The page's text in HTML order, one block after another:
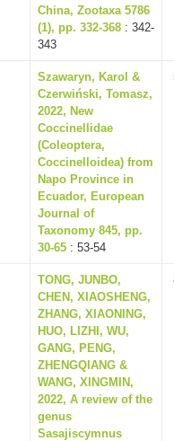
China, Zootaxa 5786
(1), pp. 332-368 : 342-
343
Szawaryn, Karol &
Czerwiński, Tomasz,
2022, New
Coccinellidae
(Coleoptera,
Coccinelloidea) from
Napo Province in
Ecuador, European
Journal of
Taxonomy 845, pp.
30-65 : 53-54
TONG, JUNBO,
CHEN, XIAOSHENG,
ZHANG, XIAONING,
HUO, LIZHI, WU,
GANG, PENG,
ZHENGQIANG &
WANG, XINGMIN,
2022, A review of the
genus
Sasajiscymnus